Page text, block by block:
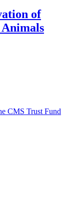
of
CMS Trust Fund